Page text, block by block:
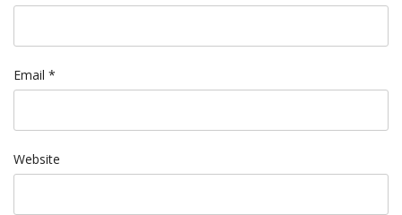
Email *
Website